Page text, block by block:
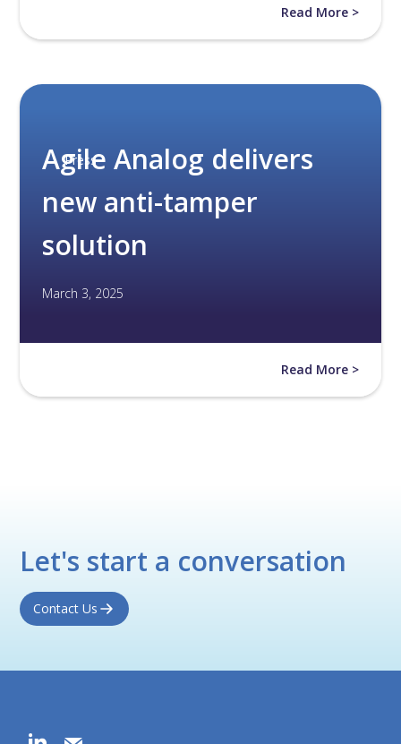
Read More >
Press
Agile Analog delivers
new anti-tamper
solution
March 3, 2025
Read More >
Let's start a conversation
Contact Us